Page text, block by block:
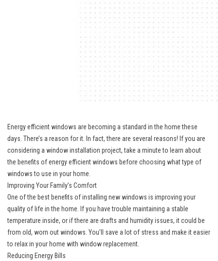
Energy efficient windows are becoming a standard in the home these
days. There’s a reason for it. In fact, there are several reasons! If you are
considering a window installation project, take a minute to learn about
the benefits of energy efficient windows before choosing what type of
windows to use in your home.
Improving Your Family’s Comfort
One of the best benefits of installing new windows is improving your
quality of life in the home. If you have trouble maintaining a stable
temperature inside, or if there are drafts and humidity issues, it could be
from old, worn out windows. You’ll save a lot of stress and make it easier
to relax in your home with window replacement.
Reducing Energy Bills